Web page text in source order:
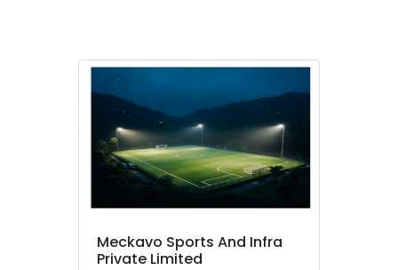
Meckavo Sports And Infra
Private Limited